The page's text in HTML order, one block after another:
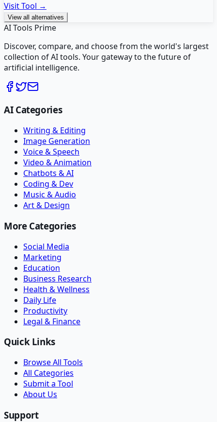
Visit Tool →
View all alternatives
AI Tools Prime
Discover, compare, and choose from the world's largest
collection of AI tools. Your gateway to the future of
artificial intelligence.
AI Categories
Writing & Editing
Image Generation
Voice & Speech
Video & Animation
Chatbots & AI
Coding & Dev
Music & Audio
Art & Design
More Categories
Social Media
Marketing
Education
Business Research
Health & Wellness
Daily Life
Productivity
Legal & Finance
Quick Links
Browse All Tools
All Categories
Submit a Tool
About Us
Support